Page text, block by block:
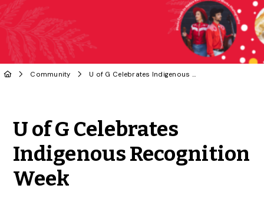
Community U of G Celebrates Indigenous Recognition Week
U of G Celebrates
Indigenous Recognition
Week